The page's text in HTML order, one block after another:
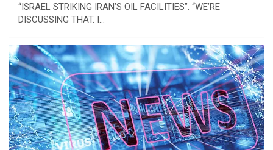
“ISRAEL STRIKING IRAN’S OIL FACILITIES”. “WE’RE
DISCUSSING THAT. I…